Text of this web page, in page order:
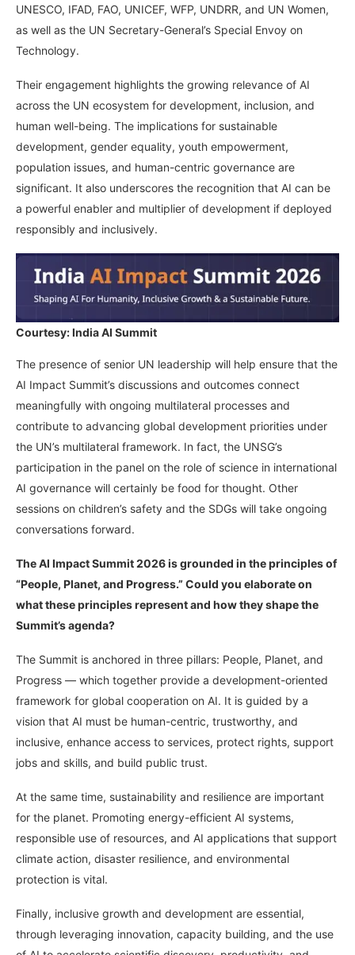
UNESCO, IFAD, FAO, UNICEF, WFP, UNDRR, and UN Women,
as well as the UN Secretary-General’s Special Envoy on
Technology.
Their engagement highlights the growing relevance of AI
across the UN ecosystem for development, inclusion, and
human well-being. The implications for sustainable
development, gender equality, youth empowerment,
population issues, and human-centric governance are
significant. It also underscores the recognition that AI can be
a powerful enabler and multiplier of development if deployed
responsibly and inclusively.
Courtesy: India AI Summit
The presence of senior UN leadership will help ensure that the
AI Impact Summit’s discussions and outcomes connect
meaningfully with ongoing multilateral processes and
contribute to advancing global development priorities under
the UN’s multilateral framework. In fact, the UNSG’s
participation in the panel on the role of science in international
AI governance will certainly be food for thought. Other
sessions on children’s safety and the SDGs will take ongoing
conversations forward.
The AI Impact Summit 2026 is grounded in the principles of
“People, Planet, and Progress.” Could you elaborate on
what these principles represent and how they shape the
Summit’s agenda?
The Summit is anchored in three pillars: People, Planet, and
Progress — which together provide a development-oriented
framework for global cooperation on AI. It is guided by a
vision that AI must be human-centric, trustworthy, and
inclusive, enhance access to services, protect rights, support
jobs and skills, and build public trust.
At the same time, sustainability and resilience are important
for the planet. Promoting energy-efficient AI systems,
responsible use of resources, and AI applications that support
climate action, disaster resilience, and environmental
protection is vital.
Finally, inclusive growth and development are essential,
through leveraging innovation, capacity building, and the use